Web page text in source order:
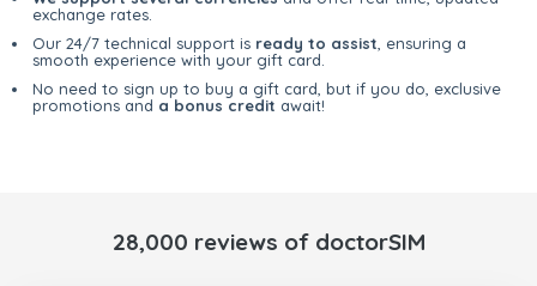
exchange rates.
Our 24/7 technical support is ready to assist , ensuring a
smooth experience with your gift card.
No need to sign up to buy a gift card, but if you do, exclusive
promotions and a bonus credit await!
28,000 reviews of doctorSIM